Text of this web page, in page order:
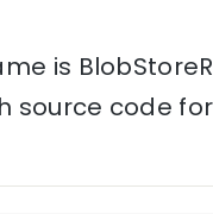
is
source code